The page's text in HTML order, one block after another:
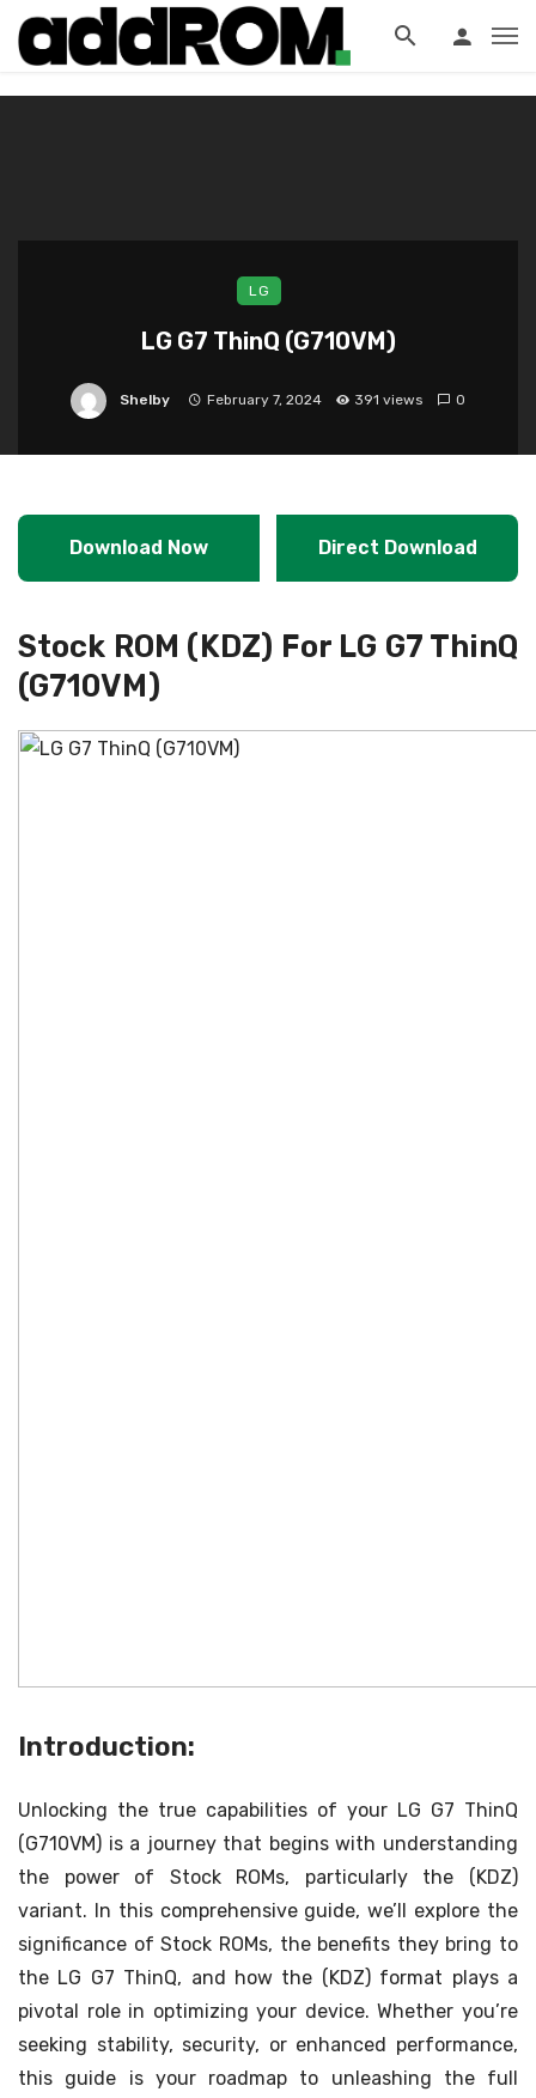
LG
LG G7 ThinQ (G710VM)
Shelby February 7, 2024 391 views 0
Download Now Direct Download
Stock ROM (KDZ) For LG G7 ThinQ
(G710VM)
Introduction:
Unlocking the true capabilities of your LG G7 ThinQ
(G710VM) is a journey that begins with understanding
the power of Stock ROMs, particularly the (KDZ)
variant. In this comprehensive guide, we’ll explore the
significance of Stock ROMs, the benefits they bring to
the LG G7 ThinQ, and how the (KDZ) format plays a
pivotal role in optimizing your device. Whether you’re
seeking stability, security, or enhanced performance,
this guide is your roadmap to unleashing the full